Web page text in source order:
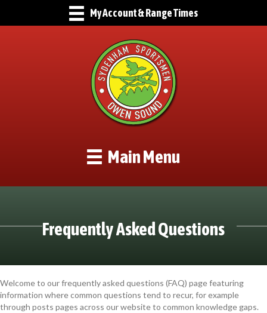
My Account & Range Times
Main Menu
Frequently Asked Questions
Welcome to our frequently asked questions (FAQ) page featuring
information where common questions tend to recur, for example
through posts pages across our website to common knowledge gaps.